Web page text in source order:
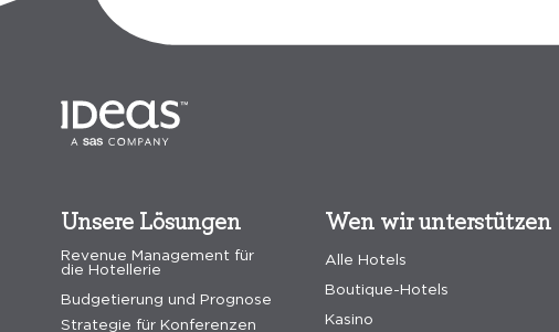
Unsere Lösungen
Revenue Management für
die Hotellerie
Budgetierung und Prognose
Strategie für Konferenzen
Wen wir unterstützen
Alle Hotels
Boutique-Hotels
Kasino